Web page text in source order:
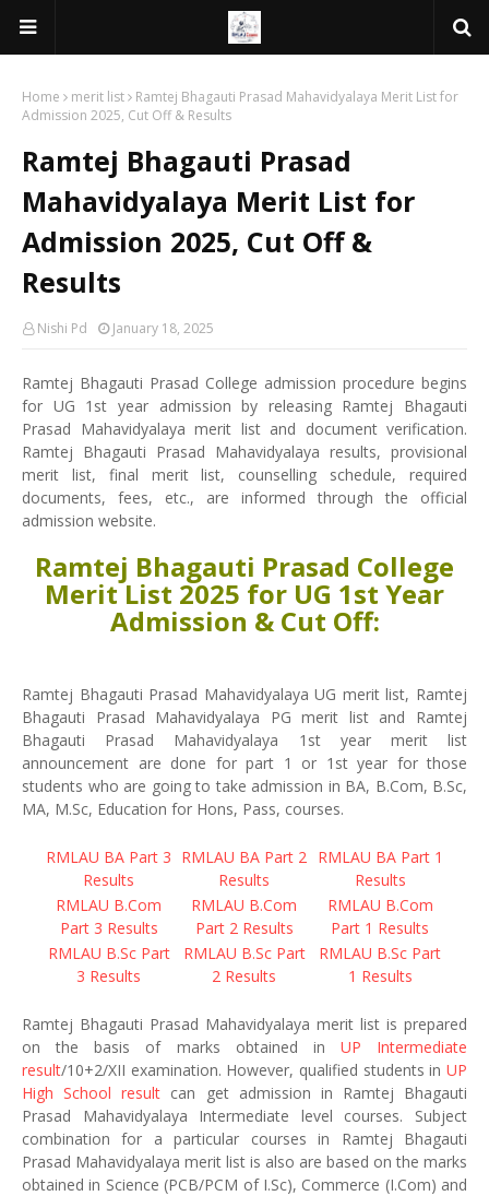
Home merit list
Ramtej Bhagauti Prasad Mahavidyalaya Merit List for
Admission 2025, Cut Off & Results
Ramtej Bhagauti Prasad
Mahavidyalaya Merit List for
Admission 2025, Cut Off &
Results
Nishi Pd January 18, 2025
Ramtej Bhagauti Prasad College admission procedure begins
for UG 1st year admission by releasing Ramtej Bhagauti
Prasad Mahavidyalaya merit list and document verification.
Ramtej Bhagauti Prasad Mahavidyalaya results, provisional
merit list, final merit list, counselling schedule, required
documents, fees, etc., are informed through the official
admission website.
Ramtej Bhagauti Prasad College
Merit List 2025 for UG 1st Year
Admission & Cut Off:
Ramtej Bhagauti Prasad Mahavidyalaya UG merit list, Ramtej
Bhagauti Prasad Mahavidyalaya PG merit list and Ramtej
Bhagauti Prasad Mahavidyalaya 1st year merit list
announcement are done for part 1 or 1st year for those
students who are going to take admission in BA, B.Com, B.Sc,
MA, M.Sc, Education for Hons, Pass, courses.
RMLAU BA Part 3
Results
RMLAU BA Part 2
Results
RMLAU BA Part 1
Results
RMLAU B.Com
Part 3 Results
RMLAU B.Com
Part 2 Results
RMLAU B.Com
Part 1 Results
RMLAU B.Sc Part
3 Results
RMLAU B.Sc Part
2 Results
RMLAU B.Sc Part
1 Results
Ramtej Bhagauti Prasad Mahavidyalaya merit list is prepared
on the basis of marks obtained in UP Intermediate
result/10+2/XII examination. However, qualified students in UP
High School result can get admission in Ramtej Bhagauti
Prasad Mahavidyalaya Intermediate level courses. Subject
combination for a particular courses in Ramtej Bhagauti
Prasad Mahavidyalaya merit list is also are based on the marks
obtained in Science (PCB/PCM of I.Sc), Commerce (I.Com) and